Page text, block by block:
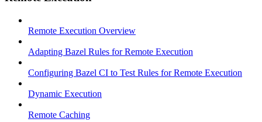
Remote Execution Overview
Adapting Bazel Rules for Remote Execution
Configuring Bazel CI to Test Rules for Remote Execution
Dynamic Execution
Remote Caching